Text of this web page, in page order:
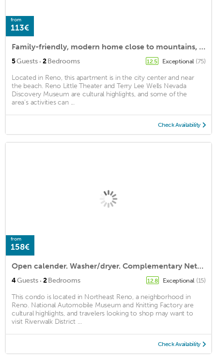
from
113€
Family-friendly, modern home close to mountains, beaches, restaurants, and more.
5Guests · 2Bedrooms 12.5 Exceptional (75)
Located in Reno, this apartment is in the city center and near
the beach. Reno Little Theater and Terry Lee Wells Nevada
Discovery Museum are cultural highlights, and some of the
area's activities can ...
Check Availability
from
158€
Open calender. Washer/dryer. Complementary Netflix. Struck Gold
4Guests · 2Bedrooms 12.8 Exceptional (15)
This condo is located in Northeast Reno, a neighborhood in
Reno. National Automobile Museum and Knitting Factory are
cultural highlights, and travelers looking to shop may want to
visit Riverwalk District ...
Check Availability